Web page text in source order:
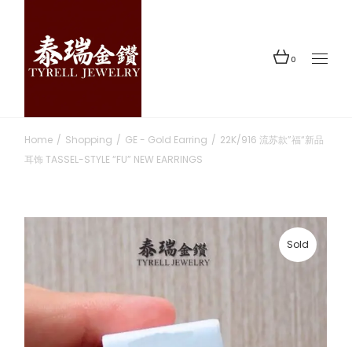
content
0
Home Shopping GE - Gold Earring
22K/916 流苏款”福“新品
耳饰 TASSEL-STYLE “FU” NEW EARRINGS
Sold